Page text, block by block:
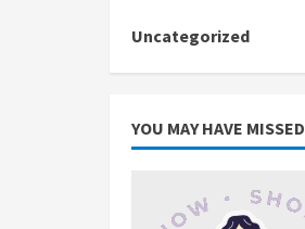
Uncategorized
YOU MAY HAVE MISSED